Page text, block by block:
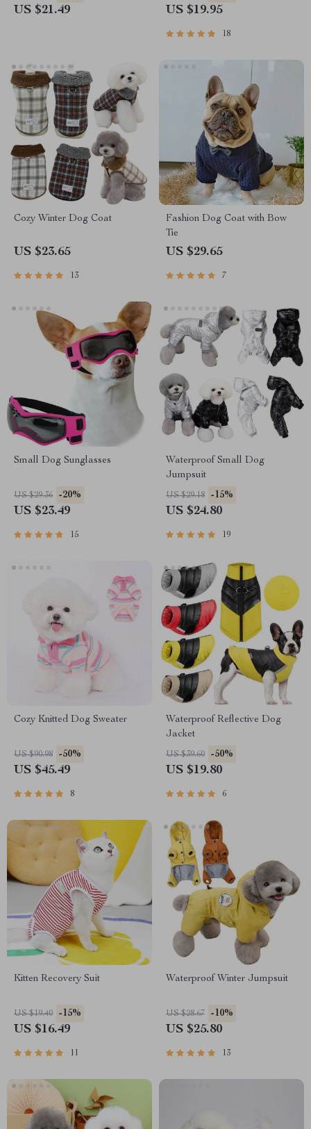
US $21.49 US $19.95
18
Cozy Winter Dog Coat
US $23.65
13
Fashion Dog Coat with Bow
Tie
US $29.65
7
Small Dog Sunglasses
US $29.36 -20%
US $23.49
15
Waterproof Small Dog
Jumpsuit
US $29.18 -15%
US $24.80
19
Cozy Knitted Dog Sweater
US $90.98 -50%
US $45.49
8
Waterproof Reflective Dog
Jacket
US $39.60 -50%
US $19.80
6
Kitten Recovery Suit
US $19.40 -15%
US $16.49
11
Waterproof Winter Jumpsuit
US $28.67 -10%
US $25.80
13